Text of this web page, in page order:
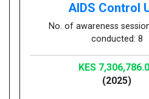
AIDS Control
No. of awareness
conducted: 8
KES
(2025)